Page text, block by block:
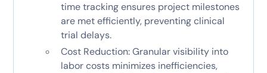
time tracking ensures project milestones
are met efficiently, preventing clinical
trial delays.
Cost Reduction: Granular visibility into
labor costs minimizes inefficiencies,